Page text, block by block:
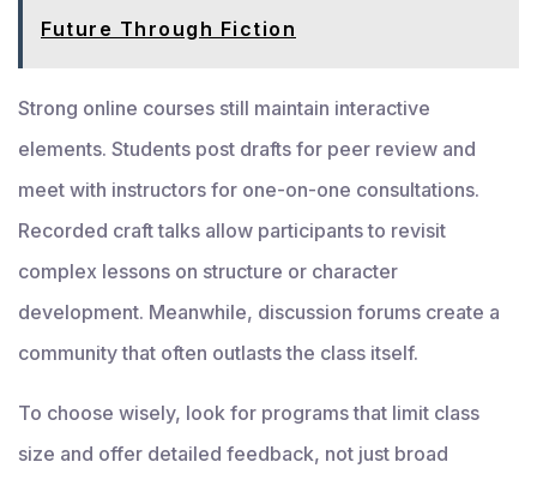
Future Through Fiction
Strong online courses still maintain interactive
elements. Students post drafts for peer review and
meet with instructors for one-on-one consultations.
Recorded craft talks allow participants to revisit
complex lessons on structure or character
development. Meanwhile, discussion forums create a
community that often outlasts the class itself.
To choose wisely, look for programs that limit class
size and offer detailed feedback, not just broad